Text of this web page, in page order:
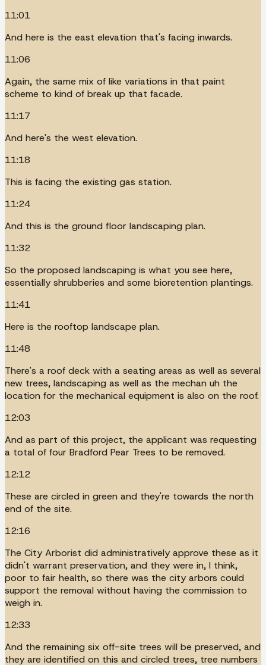
11:01
And here is the east elevation that's facing inwards.
11:06
Again, the same mix of like variations in that paint
scheme to kind of break up that facade.
11:17
And here's the west elevation.
11:18
This is facing the existing gas station.
11:24
And this is the ground floor landscaping plan.
11:32
So the proposed landscaping is what you see here,
essentially shrubberies and some bioretention plantings.
11:41
Here is the rooftop landscape plan.
11:48
There's a roof deck with a seating areas as well as several
new trees, landscaping as well as the mechan uh the
location for the mechanical equipment is also on the roof.
12:03
And as part of this project, the applicant was requesting
a total of four Bradford Pear Trees to be removed.
12:12
These are circled in green and they're towards the north
end of the site.
12:16
The City Arborist did administratively approve these as it
didn't warrant preservation, and they were in, I think,
poor to fair health, so there was the city arbors could
support the removal without having the commission to
weigh in.
12:33
And the remaining six off-site trees will be preserved, and
they are identified on this and circled trees, tree numbers